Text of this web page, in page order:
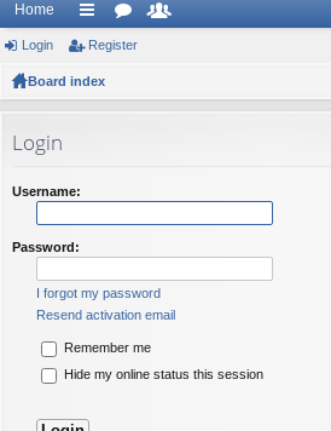
Home
ui
ck
or
Login Register
Board index
Login
Username:
Password:
I forgot my password
Resend activation email
Remember me
Hide my online status this session